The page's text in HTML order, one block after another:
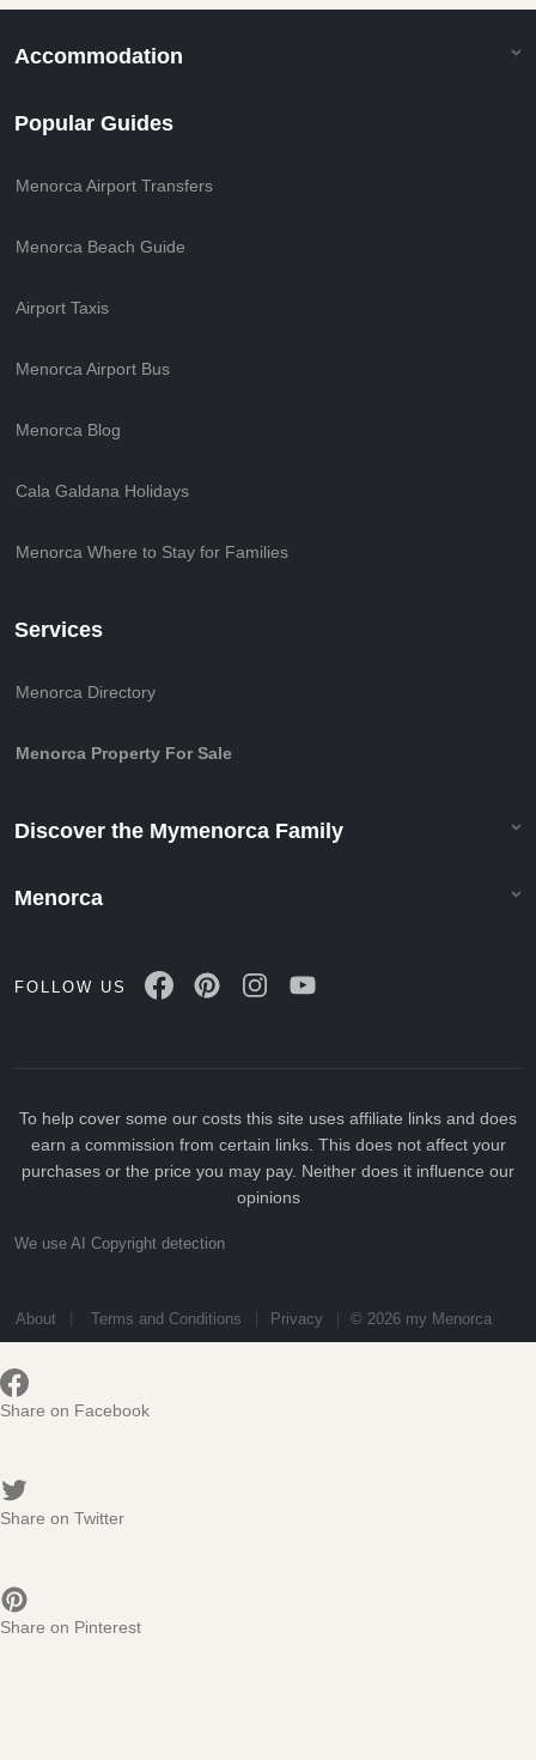
Accommodation
Popular Guides
Menorca Airport Transfers
Menorca Beach Guide
Airport Taxis
Menorca Airport Bus
Menorca Blog
Cala Galdana Holidays
Menorca Where to Stay for Families
Services
Menorca Directory
Menorca Property For Sale
Discover the Mymenorca Family
Menorca
FOLLOW US
To help cover some our costs this site uses affiliate links and does
earn a commission from certain links. This does not affect your
purchases or the price you may pay. Neither does it influence our
opinions
We use AI Copyright detection
About Terms and Conditions Privacy © 2026 my Menorca
Share on Facebook
Share on Twitter
Share on Pinterest